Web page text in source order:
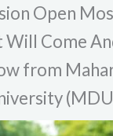
Open
Will Come
from